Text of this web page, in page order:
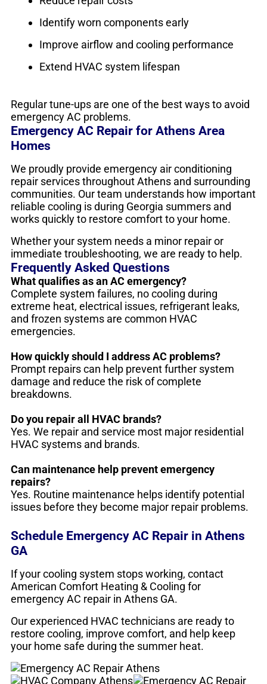
Identify worn components early
Improve airflow and cooling performance
Extend HVAC system lifespan
Regular tune-ups are one of the best ways to avoid
emergency AC problems.
Emergency AC Repair for Athens Area
Homes
We proudly provide emergency air conditioning
repair services throughout Athens and surrounding
communities. Our team understands how important
reliable cooling is during Georgia summers and
works quickly to restore comfort to your home.
Whether your system needs a minor repair or
immediate troubleshooting, we are ready to help.
Frequently Asked Questions
What qualifies as an AC emergency?
Complete system failures, no cooling during
extreme heat, electrical issues, refrigerant leaks,
and frozen systems are common HVAC
emergencies.
How quickly should I address AC problems?
Prompt repairs can help prevent further system
damage and reduce the risk of complete
breakdowns.
Do you repair all HVAC brands?
Yes. We repair and service most major residential
HVAC systems and brands.
Can maintenance help prevent emergency
repairs?
Yes. Routine maintenance helps identify potential
issues before they become major repair problems.
Schedule Emergency AC Repair in Athens
GA
If your cooling system stops working, contact
American Comfort Heating & Cooling for
emergency AC repair in Athens GA.
Our experienced HVAC technicians are ready to
restore cooling, improve comfort, and help keep
your home safe during the summer heat.